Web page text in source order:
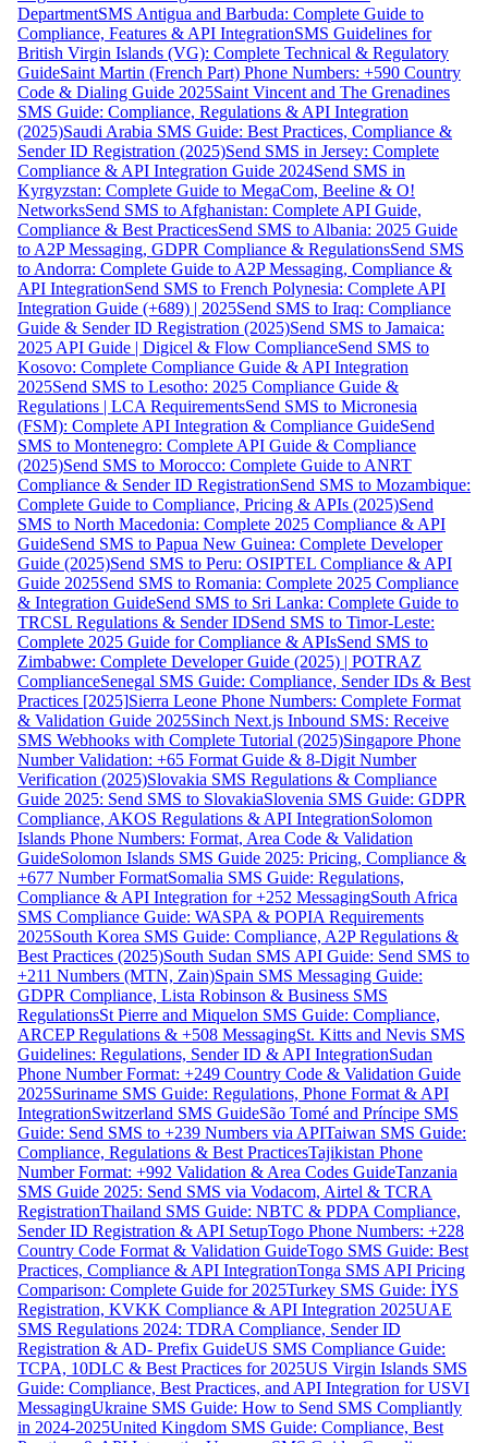
DepartmentSMS Antigua and Barbuda: Complete Guide to
Compliance, Features & API IntegrationSMS Guidelines for
British Virgin Islands (VG): Complete Technical & Regulatory
GuideSaint Martin (French Part) Phone Numbers: +590 Country
Code & Dialing Guide 2025Saint Vincent and The Grenadines
SMS Guide: Compliance, Regulations & API Integration
(2025)Saudi Arabia SMS Guide: Best Practices, Compliance &
Sender ID Registration (2025)Send SMS in Jersey: Complete
Compliance & API Integration Guide 2024Send SMS in
Kyrgyzstan: Complete Guide to MegaCom, Beeline & O!
NetworksSend SMS to Afghanistan: Complete API Guide,
Compliance & Best PracticesSend SMS to Albania: 2025 Guide
to A2P Messaging, GDPR Compliance & RegulationsSend SMS
to Andorra: Complete Guide to A2P Messaging, Compliance &
API IntegrationSend SMS to French Polynesia: Complete API
Integration Guide (+689) | 2025Send SMS to Iraq: Compliance
Guide & Sender ID Registration (2025)Send SMS to Jamaica:
2025 API Guide | Digicel & Flow ComplianceSend SMS to
Kosovo: Complete Compliance Guide & API Integration
2025Send SMS to Lesotho: 2025 Compliance Guide &
Regulations | LCA RequirementsSend SMS to Micronesia
(FSM): Complete API Integration & Compliance GuideSend
SMS to Montenegro: Complete API Guide & Compliance
(2025)Send SMS to Morocco: Complete Guide to ANRT
Compliance & Sender ID RegistrationSend SMS to Mozambique:
Complete Guide to Compliance, Pricing & APIs (2025)Send
SMS to North Macedonia: Complete 2025 Compliance & API
GuideSend SMS to Papua New Guinea: Complete Developer
Guide (2025)Send SMS to Peru: OSIPTEL Compliance & API
Guide 2025Send SMS to Romania: Complete 2025 Compliance
& Integration GuideSend SMS to Sri Lanka: Complete Guide to
TRCSL Regulations & Sender IDSend SMS to Timor-Leste:
Complete 2025 Guide for Compliance & APIsSend SMS to
Zimbabwe: Complete Developer Guide (2025) | POTRAZ
ComplianceSenegal SMS Guide: Compliance, Sender IDs & Best
Practices [2025]Sierra Leone Phone Numbers: Complete Format
& Validation Guide 2025Sinch Next.js Inbound SMS: Receive
SMS Webhooks with Complete Tutorial (2025)Singapore Phone
Number Validation: +65 Format Guide & 8-Digit Number
Verification (2025)Slovakia SMS Regulations & Compliance
Guide 2025: Send SMS to SlovakiaSlovenia SMS Guide: GDPR
Compliance, AKOS Regulations & API IntegrationSolomon
Islands Phone Numbers: Format, Area Code & Validation
GuideSolomon Islands SMS Guide 2025: Pricing, Compliance &
+677 Number FormatSomalia SMS Guide: Regulations,
Compliance & API Integration for +252 MessagingSouth Africa
SMS Compliance Guide: WASPA & POPIA Requirements
2025South Korea SMS Guide: Compliance, A2P Regulations &
Best Practices (2025)South Sudan SMS API Guide: Send SMS to
+211 Numbers (MTN, Zain)Spain SMS Messaging Guide:
GDPR Compliance, Lista Robinson & Business SMS
RegulationsSt Pierre and Miquelon SMS Guide: Compliance,
ARCEP Regulations & +508 MessagingSt. Kitts and Nevis SMS
Guidelines: Regulations, Sender ID & API IntegrationSudan
Phone Number Format: +249 Country Code & Validation Guide
2025Suriname SMS Guide: Regulations, Phone Format & API
IntegrationSwitzerland SMS GuideSão Tomé and Príncipe SMS
Guide: Send SMS to +239 Numbers via APITaiwan SMS Guide:
Compliance, Regulations & Best PracticesTajikistan Phone
Number Format: +992 Validation & Area Codes GuideTanzania
SMS Guide 2025: Send SMS via Vodacom, Airtel & TCRA
RegistrationThailand SMS Guide: NBTC & PDPA Compliance,
Sender ID Registration & API SetupTogo Phone Numbers: +228
Country Code Format & Validation GuideTogo SMS Guide: Best
Practices, Compliance & API IntegrationTonga SMS API Pricing
Comparison: Complete Guide for 2025Turkey SMS Guide: İYS
Registration, KVKK Compliance & API Integration 2025UAE
SMS Regulations 2024: TDRA Compliance, Sender ID
Registration & AD- Prefix GuideUS SMS Compliance Guide:
TCPA, 10DLC & Best Practices for 2025US Virgin Islands SMS
Guide: Compliance, Best Practices, and API Integration for USVI
MessagingUkraine SMS Guide: How to Send SMS Compliantly
in 2024-2025United Kingdom SMS Guide: Compliance, Best